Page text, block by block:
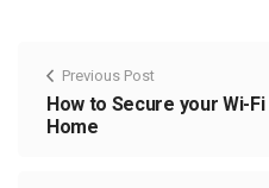
Previous Post
How to Secure your Wi-
Home